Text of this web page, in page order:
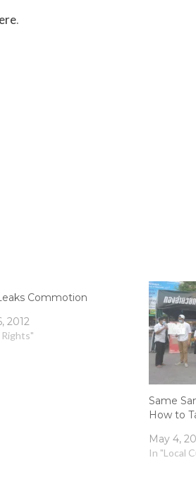
.
Commotion
2012
Rights"
Same
How to
May 4,
In "Local